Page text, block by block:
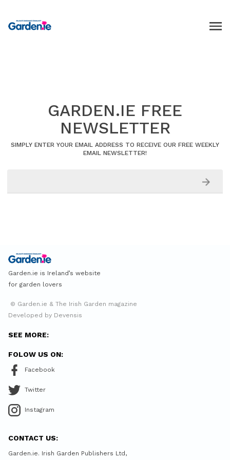
GARDEN.IE FREE
NEWSLETTER
SIMPLY ENTER YOUR EMAIL ADDRESS TO RECEIVE OUR FREE WEEKLY
EMAIL NEWSLETTER!
Garden.ie is Ireland’s website
for garden lovers
© Garden.ie & The Irish Garden magazine
Developed by Devensis
SEE MORE:
FOLOW US ON:
Facebook
Twitter
Instagram
CONTACT US:
Garden.ie. Irish Garden Publishers Ltd,